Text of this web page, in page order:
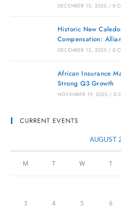
DECEMBER 15, 2025 / 0
Historic New
Compensation:
DECEMBER 15, 2025 / 0
African Insurance
Strong Q3 Growth
NOVEMBER 19, 2025 / 0
CURRENT EVENTS
AUGUST
M T W T
3 4 5 6